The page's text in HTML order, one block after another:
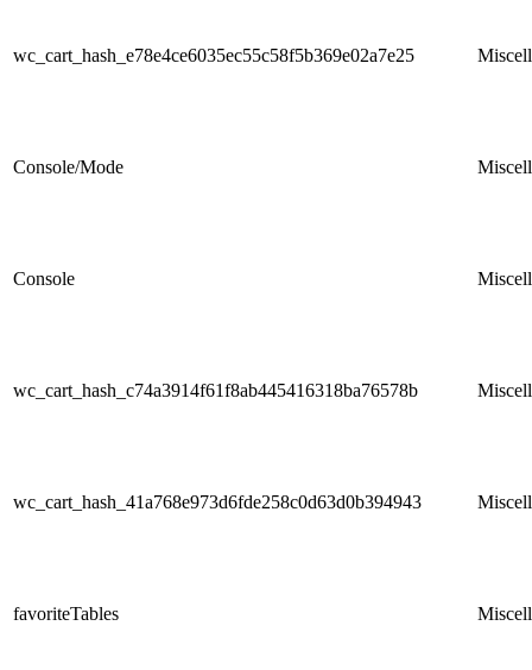
wc_cart_hash_e78e4ce6035ec55c58f5b369e02a7e25
Console/Mode
Console
wc_cart_hash_c74a3914f61f8ab445416318ba76578b
wc_cart_hash_41a768e973d6fde258c0d63d0b394943
favoriteTables